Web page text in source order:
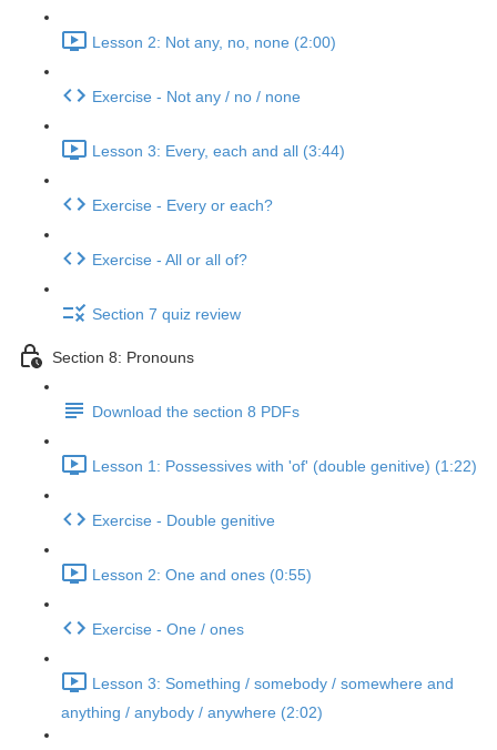
Lesson 2: Not any, no, none (2:00)
Exercise - Not any / no / none
Lesson 3: Every, each and all (3:44)
Exercise - Every or each?
Exercise - All or all of?
Section 7 quiz review
Section 8: Pronouns
Download the section 8 PDFs
Lesson 1: Possessives with 'of' (double genitive) (1:22)
Exercise - Double genitive
Lesson 2: One and ones (0:55)
Exercise - One / ones
Lesson 3: Something / somebody / somewhere and
anything / anybody / anywhere (2:02)